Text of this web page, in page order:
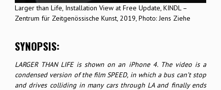
Larger than Life, Installation View at Free Update, KINDL –
Zentrum für Zeitgenössische Kunst, 2019, Photo: Jens Ziehe
SYNOPSIS:
LARGER THAN LIFE is shown on an iPhone 4. The video is a
condensed version of the film SPEED, in which a bus can’t stop
and drives colliding in many cars through LA and finally ends